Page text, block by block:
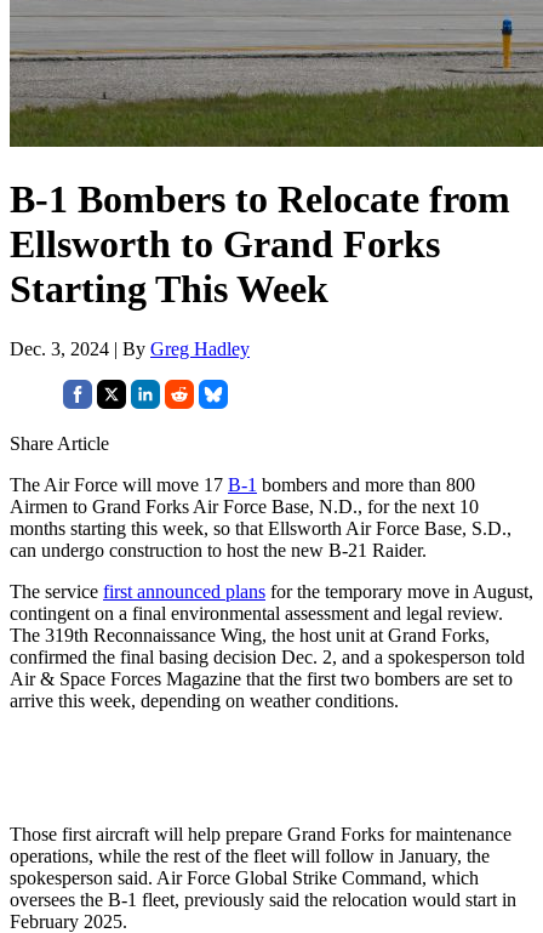
B-1 Bombers to Relocate from
Ellsworth to Grand Forks
Starting This Week
Dec. 3, 2024 | By Greg Hadley
Share Article
The Air Force will move 17 B-1 bombers and more than 800
Airmen to Grand Forks Air Force Base, N.D., for the next 10
months starting this week, so that Ellsworth Air Force Base, S.D.,
can undergo construction to host the new B-21 Raider.
The service first announced plans for the temporary move in August,
contingent on a final environmental assessment and legal review.
The 319th Reconnaissance Wing, the host unit at Grand Forks,
confirmed the final basing decision Dec. 2, and a spokesperson told
Air & Space Forces Magazine that the first two bombers are set to
arrive this week, depending on weather conditions.
Those first aircraft will help prepare Grand Forks for maintenance
operations, while the rest of the fleet will follow in January, the
spokesperson said. Air Force Global Strike Command, which
oversees the B-1 fleet, previously said the relocation would start in
February 2025.